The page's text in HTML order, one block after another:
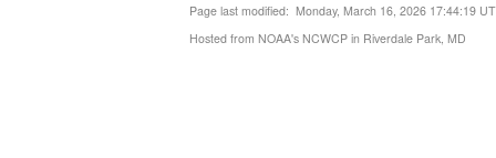
Page last modified: Monday, March 16, 2026 17:44:19
Hosted from NOAA's NCWCP in Riverdale Park, MD